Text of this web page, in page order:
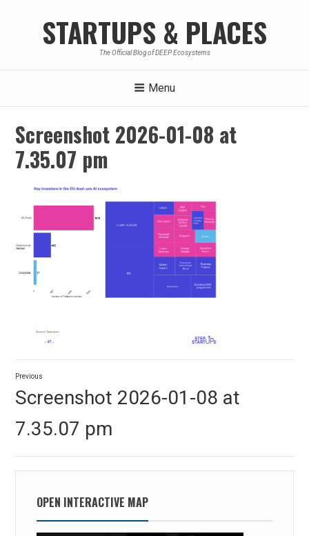
STARTUPS & PLACES
The Official Blog of DEEP Ecosystems
Menu
Screenshot 2026-01-08 at
7.35.07 pm
Post
navigation
Previous
post:
Screenshot 2026-01-08 at
7.35.07 pm
OPEN INTERACTIVE MAP